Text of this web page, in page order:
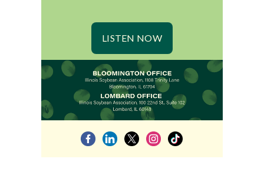
LISTEN NOW